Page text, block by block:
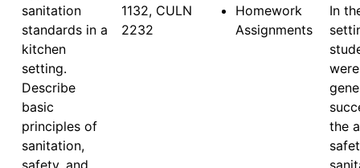
sanitation
standards in a
kitchen
setting.
Describe
basic
principles of
sanitation,
safety, and
1132, CULN
2232
Homework
Assignments
In
were
the